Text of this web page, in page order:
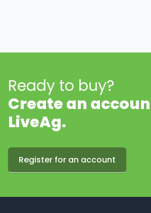
Ready to buy?
Create an
LiveAg.
Register for an account